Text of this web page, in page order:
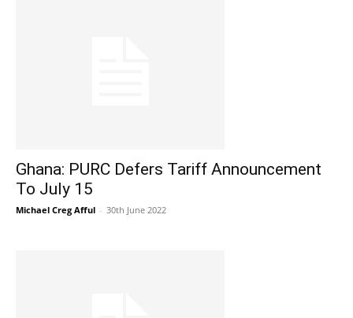
Ghana: PURC Defers Tariff Announcement
To July 15
Michael Creg Afful - 30th June 2022